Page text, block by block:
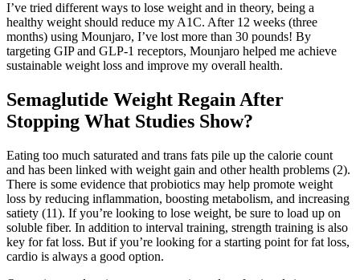
I’ve tried different ways to lose weight and in theory, being a
healthy weight should reduce my A1C. After 12 weeks (three
months) using Mounjaro, I’ve lost more than 30 pounds! By
targeting GIP and GLP-1 receptors, Mounjaro helped me achieve
sustainable weight loss and improve my overall health.
Semaglutide Weight Regain After
Stopping What Studies Show?
Eating too much saturated and trans fats pile up the calorie count
and has been linked with weight gain and other health problems (2).
There is some evidence that probiotics may help promote weight
loss by reducing inflammation, boosting metabolism, and increasing
satiety (11). If you’re looking to lose weight, be sure to load up on
soluble fiber. In addition to interval training, strength training is also
key for fat loss. But if you’re looking for a starting point for fat loss,
cardio is always a good option.